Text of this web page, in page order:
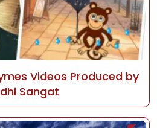
Videos Produced by
Sangat